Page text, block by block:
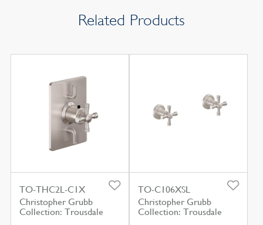
Related Products
TO-THC2L-C1X
Christopher Grubb
Collection: Trousdale
TO-C106XSL
Christopher Grubb
Collection: Trousdale